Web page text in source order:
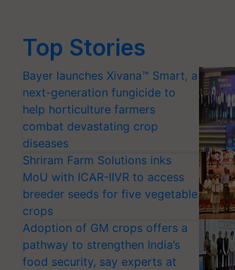
Top Stories
Bayer launches Xivana™ Smart, a
next-generation fungicide to
help horticulture farmers
combat devastating crop
diseases
Shriram Farm Solutions inks
MoU with ICAR-IIVR to access
breeder seeds for five vegetable
crops
Adoption of GM crops offers a
pathway to strengthen India’s
food security, say experts at